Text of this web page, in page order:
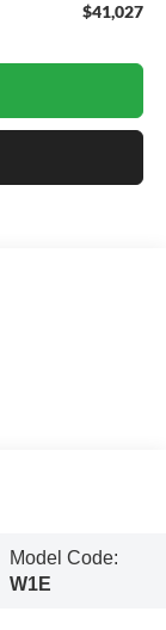
$41,027
Model Code:
W1E